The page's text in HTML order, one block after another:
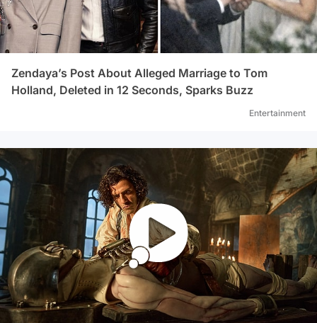
Zendaya’s Post About Alleged Marriage to Tom
Holland, Deleted in 12 Seconds, Sparks Buzz
Entertainment